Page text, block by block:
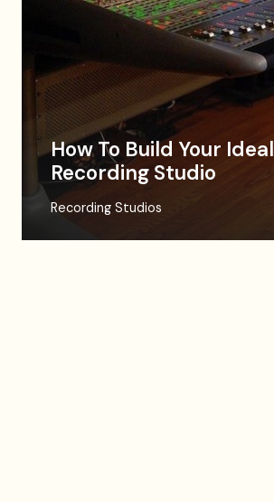
How To Build Your Ideal
Recording Studio
Recording Studios